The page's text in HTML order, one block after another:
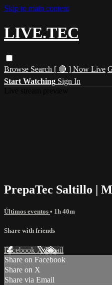
Skip to main content
LIVE.TEC
Browse Search [ 🔴 ] Now Live
Start Watching Sign In
PrepaTec Saltillo |
Últimos eventos • 1h 40m
Share with friends
Facebook XEmail
Share on Facebook
Share on X
Share via Email